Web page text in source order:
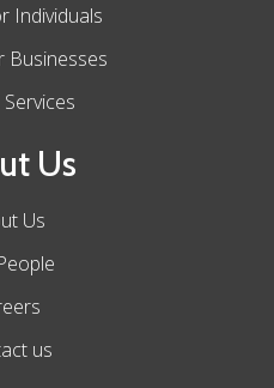
Individuals
Businesses
Us
Us
us